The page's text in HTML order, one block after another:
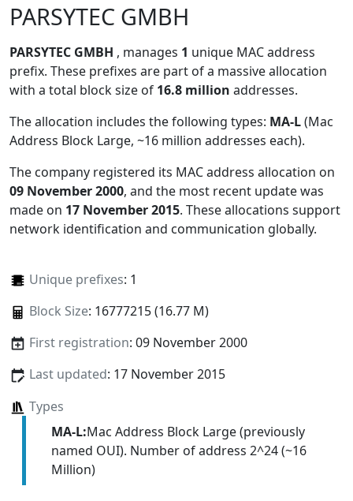
PARSYTEC GMBH
PARSYTEC GMBH , manages 1 unique MAC address
prefix. These prefixes are part of a massive allocation
with a total block size of 16.8 million addresses.
The allocation includes the following types: MA-L(Mac
Address Block Large, ~16 million addresses each).
The company registered its MAC address allocation on
09 November 2000, and the most recent update was
made on 17 November 2015. These allocations support
network identification and communication globally.
Unique prefixes: 1
Block Size: 16777215 (16.77 M)
First registration: 09 November 2000
Last updated: 17 November 2015
Types
MA-L:Mac Address Block Large (previously
named OUI). Number of address 2^24 (~16
Million)